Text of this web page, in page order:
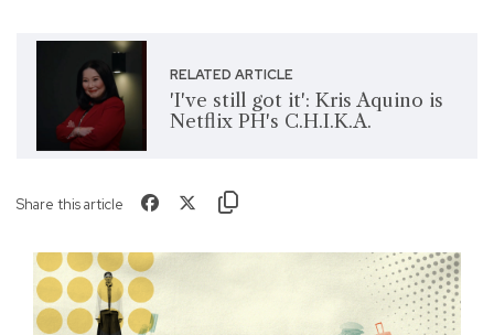
RELATED ARTICLE
'I've still got it': Kris Aquino is
Netflix PH's C.H.I.K.A.
Share this article